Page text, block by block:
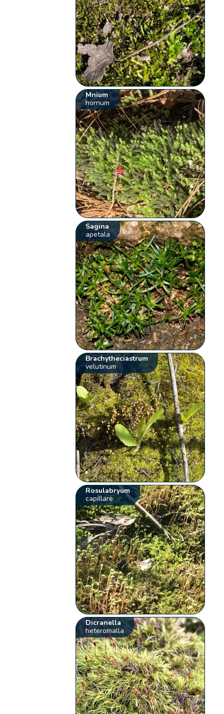
Mnium
hornum
Sagina
apetala
Brachytheciastrum
velutinum
Rosulabryum
capillare
Dicranella
heteromalla